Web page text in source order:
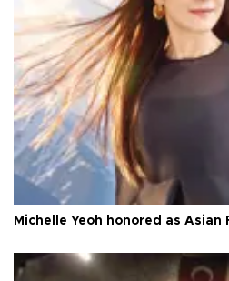
Michelle Yeoh honored as